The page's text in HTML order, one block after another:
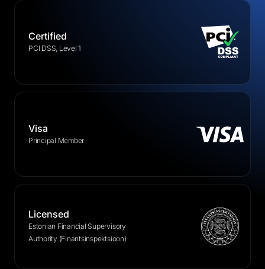
Certified
PCI DSS, Level 1
Visa
Principal Member
Licensed
Estonian Financial Supervisory
Authority (Finantsinspektsioon)